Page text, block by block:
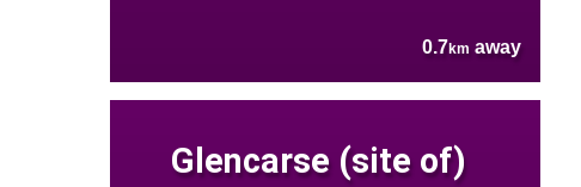
0.7km away
Glencarse (site of)